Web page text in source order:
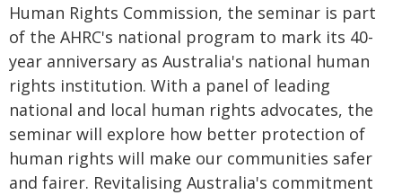
Human Rights Commission, the seminar is part
of the AHRC's national program to mark its 40-
year anniversary as Australia's national human
rights institution. With a panel of leading
national and local human rights advocates, the
seminar will explore how better protection of
human rights will make our communities safer
and fairer. Revitalising Australia's commitment